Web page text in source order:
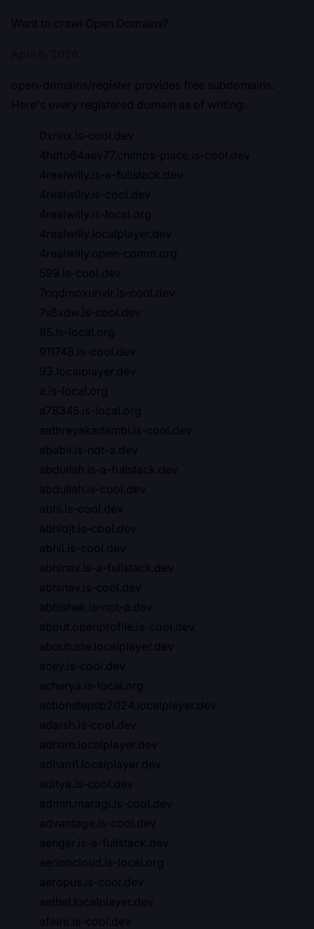
Want to crawl Open Domains?
open-domains/register provides free subdomains.
Here's every registered domain as of writing:
0xrinx.is-cool.dev
4hdto64aev77.chimps-place.is-cool.dev
4realwilly.is-a-fullstack.dev
4realwilly.is-cool.dev
4realwilly.is-local.org
4realwilly.localplayer.dev
4realwilly.open-comm.org
599.is-cool.dev
7nqdmoxunvlr.is-cool.dev
7s8xdw.is-cool.dev
85.is-local.org
911748.is-cool.dev
93.localplayer.dev
a.is-local.org
a78345.is-local.org
aathreyakadambi.is-cool.dev
ababil.is-not-a.dev
abdullah.is-a-fullstack.dev
abdullah.is-cool.dev
abhi.is-cool.dev
abhidjt.is-cool.dev
abhii.is-cool.dev
abhinav.is-a-fullstack.dev
abhinav.is-cool.dev
abhishek.is-not-a.dev
about.openprofile.is-cool.dev
aboutuste.localplayer.dev
acey.is-cool.dev
acharya.is-local.org
actionstepsb2024.localplayer.dev
adarsh.is-cool.dev
adham.localplayer.dev
adham1.localplayer.dev
aditya.is-cool.dev
admin.maragi.is-cool.dev
advantage.is-cool.dev
aenger.is-a-fullstack.dev
aerioncloud.is-local.org
aeropus.is-cool.dev
aethel.localplayer.dev
afaire.is-cool.dev